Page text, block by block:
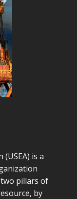
is a
two pillars of
by